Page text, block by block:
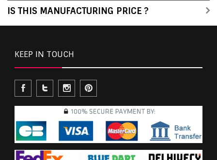
IS THIS MANUFACTURING PRICE ?
KEEP IN TOUCH